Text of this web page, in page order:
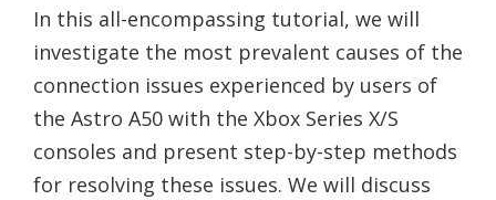
In this all-encompassing tutorial, we will
investigate the most prevalent causes of the
connection issues experienced by users of
the Astro A50 with the Xbox Series X/S
consoles and present step-by-step methods
for resolving these issues. We will discuss